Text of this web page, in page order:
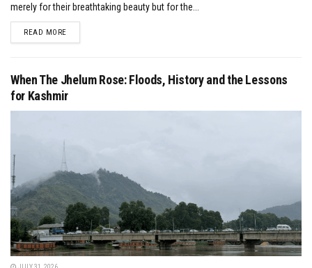
merely for their breathtaking beauty but for the...
READ MOREDETAILS
When The Jhelum Rose: Floods, History and the Lessons
for Kashmir